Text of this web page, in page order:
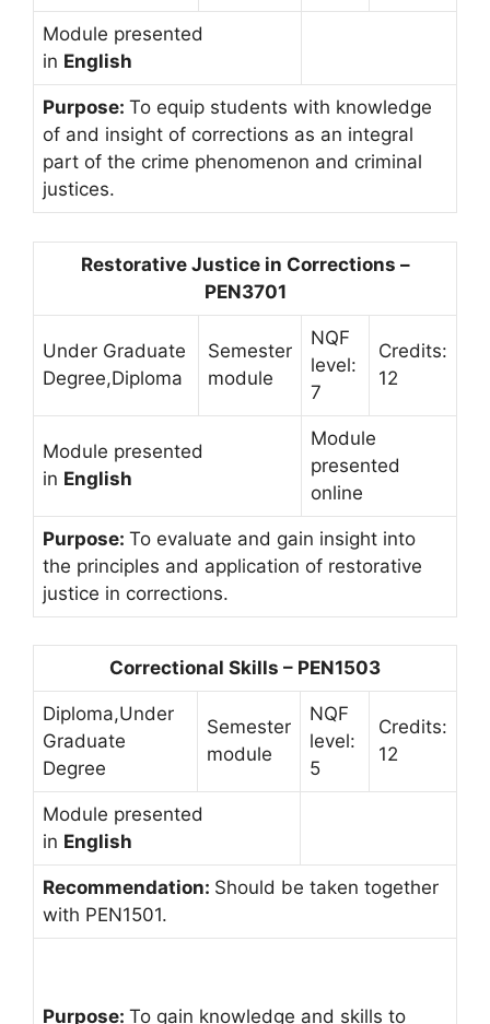
Module presented
in English
Purpose: To equip students with knowledge
of and insight of corrections as an integral
part of the crime phenomenon and criminal
justices.
Restorative Justice in Corrections –
PEN3701
Under Graduate
Degree,Diploma
Semester
module
NQF
level:
7
Credits:
12
Module presented
in English
Module
presented
online
Purpose: To evaluate and gain insight into
the principles and application of restorative
justice in corrections.
Correctional Skills – PEN1503
Diploma,Under
Graduate
Degree
Semester
module
NQF
level:
5
Credits:
12
Module presented
in English
Recommendation: Should be taken together
with PEN1501.
Purpose: To gain knowledge and skills to